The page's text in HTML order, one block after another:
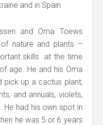
and in Spain.
and Oma Toews
nature and plants –
skills at the time
age. He and his Oma
pick up a cactus plant,
and annuals, violets,
He had his own spot in
he was 5 or 6 years